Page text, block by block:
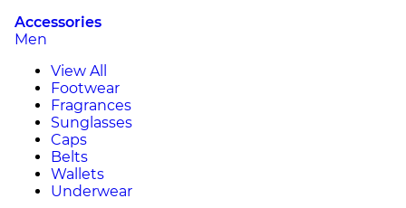
Accessories
Men
View All
Footwear
Fragrances
Sunglasses
Caps
Belts
Wallets
Underwear